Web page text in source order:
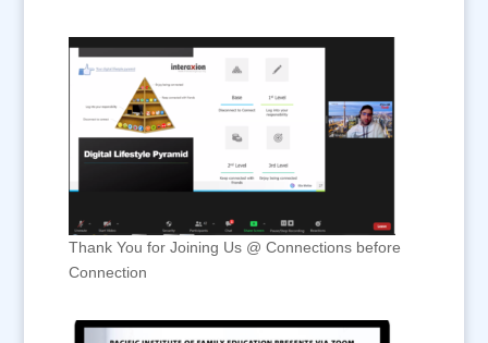
Thank You for Joining Us @ Connections before
Connection